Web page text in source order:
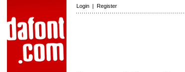
Login | Register